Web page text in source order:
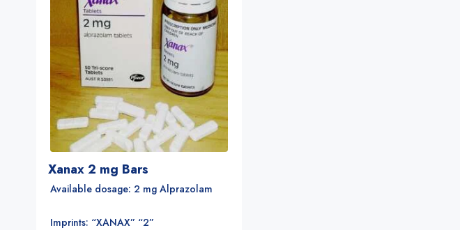
Xanax 2 mg Bars
Available dosage: 2 mg Alprazolam
Imprints: “XANAX” “2”